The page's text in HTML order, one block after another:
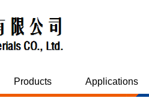
Products Applications